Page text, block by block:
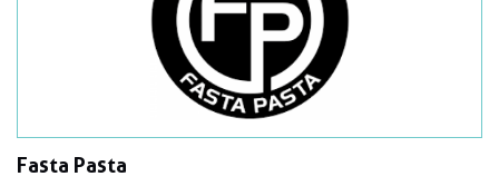
Fasta Pasta